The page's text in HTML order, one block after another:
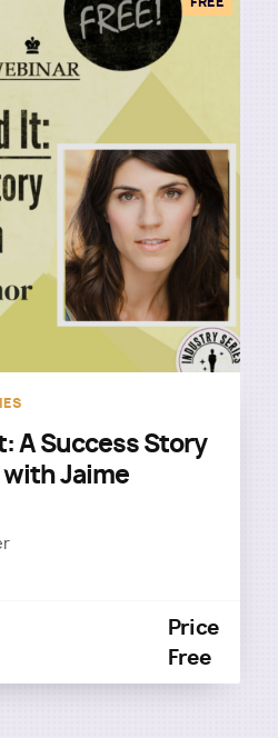
A Success Story
Jaime
Price
Free